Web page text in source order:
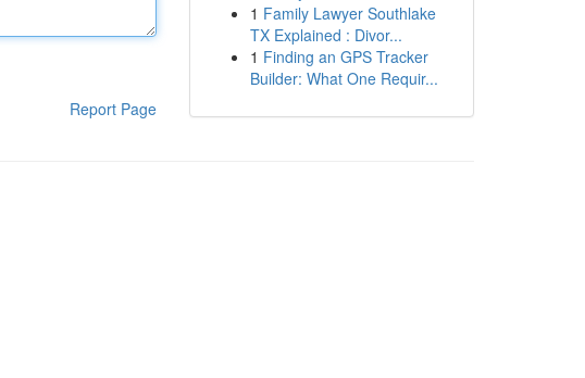
Report Page
1 Family Lawyer Southlake
TX Explained : Divor...
1 Finding an GPS Tracker
Builder: What One Requir...